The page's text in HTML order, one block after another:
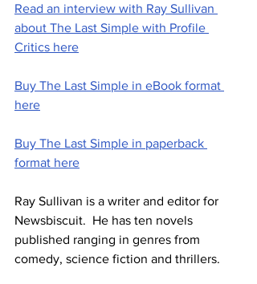
Read an interview with Ray Sullivan
about The Last Simple with Profile
Critics here
Buy The Last Simple in eBook format
here
Buy The Last Simple in paperback
format here
Ray Sullivan is a writer and editor for
Newsbiscuit.  He has ten novels
published ranging in genres from
comedy, science fiction and thrillers.